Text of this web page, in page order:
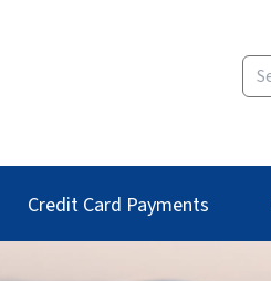
Credit Card Payments